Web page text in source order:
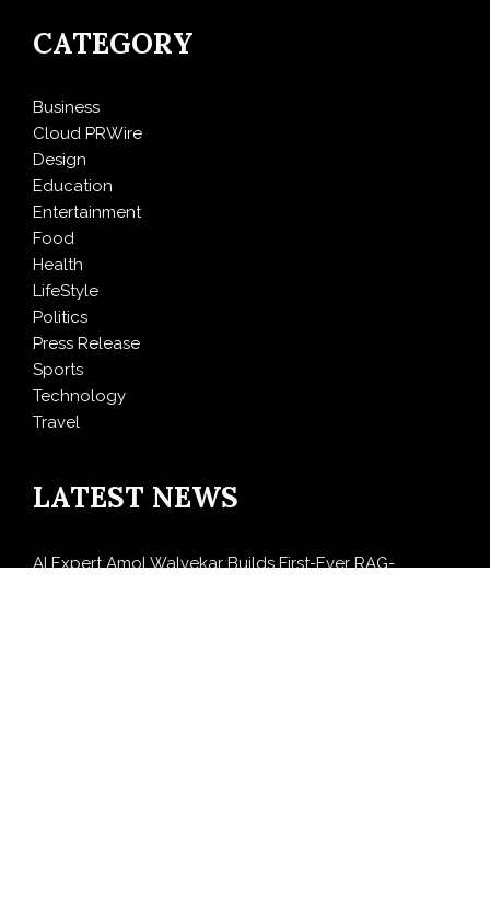
CATEGORY
Business
Cloud PRWire
Design
Education
Entertainment
Food
Health
LifeStyle
Politics
Press Release
Sports
Technology
Travel
LATEST NEWS
AI Expert Amol Walvekar Builds First-Ever RAG-